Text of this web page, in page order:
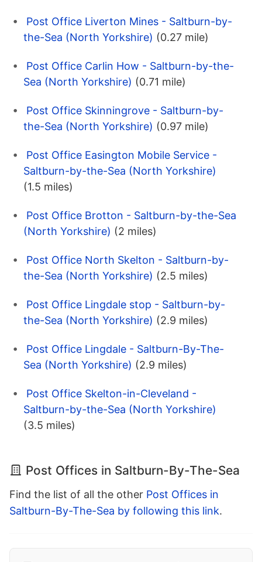
Post Office Liverton Mines - Saltburn-by-
the-Sea (North Yorkshire) (0.27 mile)
Post Office Carlin How - Saltburn-by-the-
Sea (North Yorkshire) (0.71 mile)
Post Office Skinningrove - Saltburn-by-
the-Sea (North Yorkshire) (0.97 mile)
Post Office Easington Mobile Service -
Saltburn-by-the-Sea (North Yorkshire)
(1.5 miles)
Post Office Brotton - Saltburn-by-the-Sea
(North Yorkshire) (2 miles)
Post Office North Skelton - Saltburn-by-
the-Sea (North Yorkshire) (2.5 miles)
Post Office Lingdale stop - Saltburn-by-
the-Sea (North Yorkshire) (2.9 miles)
Post Office Lingdale - Saltburn-By-The-
Sea (North Yorkshire) (2.9 miles)
Post Office Skelton-in-Cleveland -
Saltburn-by-the-Sea (North Yorkshire)
(3.5 miles)
Post Offices in Saltburn-By-The-Sea
Find the list of all the other Post Offices in
Saltburn-By-The-Sea by following this link.